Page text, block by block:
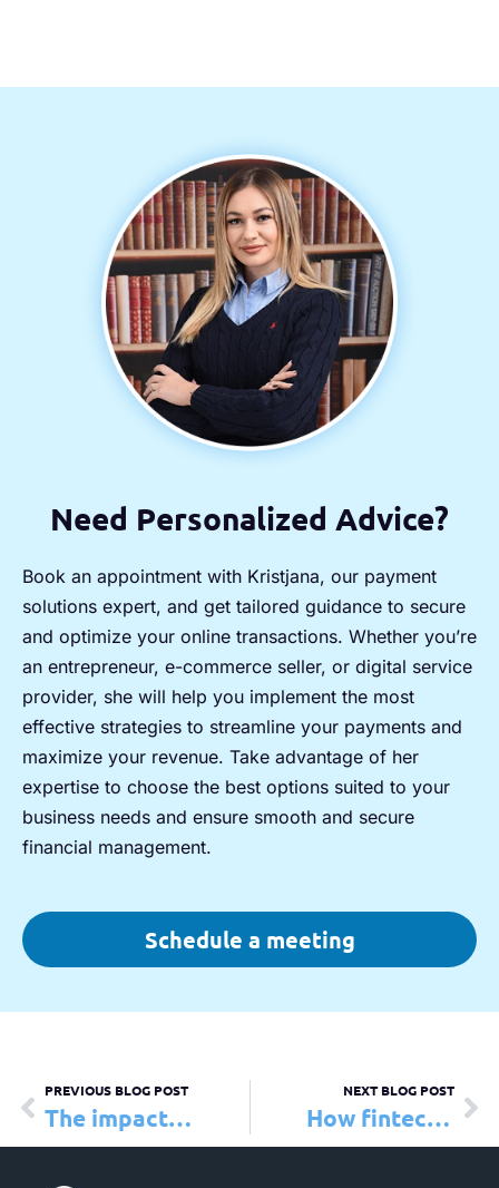
Need Personalized Advice?
Book an appointment with Kristjana, our payment
solutions expert, and get tailored guidance to secure
and optimize your online transactions. Whether you’re
an entrepreneur, e-commerce seller, or digital service
provider, she will help you implement the most
effective strategies to streamline your payments and
maximize your revenue. Take advantage of her
expertise to choose the best options suited to your
business needs and ensure smooth and secure
financial management.
Schedule a meeting
PREVIOUS BLOG POST
The impact of fintech
NEXT BLOG POST
How fintechs empower high-risk businesses to overcome challenges